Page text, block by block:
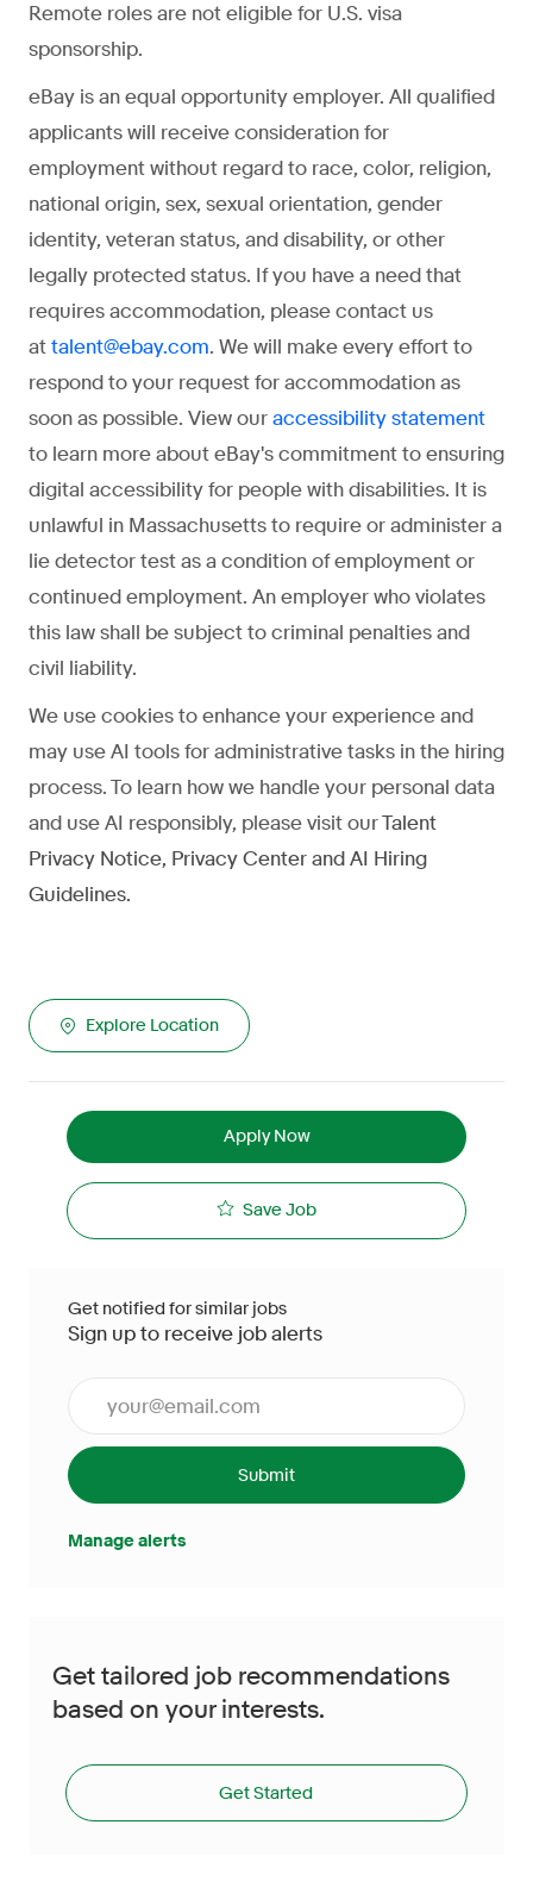
Remote roles are not eligible for U.S. visa
sponsorship.
eBay is an equal opportunity employer. All qualified
applicants will receive consideration for
employment without regard to race, color, religion,
national origin, sex, sexual orientation, gender
identity, veteran status, and disability, or other
legally protected status. If you have a need that
requires accommodation, please contact us
at talent@ebay.com. We will make every effort to
respond to your request for accommodation as
soon as possible. View our accessibility statement
to learn more about eBay's commitment to ensuring
digital accessibility for people with disabilities. It is
unlawful in Massachusetts to require or administer a
lie detector test as a condition of employment or
continued employment. An employer who violates
this law shall be subject to criminal penalties and
civil liability.
We use cookies to enhance your experience and
may use AI tools for administrative tasks in the hiring
process. To learn how we handle your personal data
and use AI responsibly, please visit ourTalent
Privacy Notice, Privacy CenterandAI Hiring
Guidelines.
Explore Location
Apply Now
Save Job
Get notified for similar jobs
Sign up to receive job alerts
Submit
Manage alerts
Get tailored job recommendations
based on your interests.
Get Started